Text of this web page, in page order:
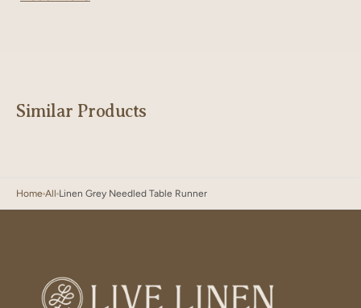
Similar Products
Home All Linen Grey Needled Table Runner